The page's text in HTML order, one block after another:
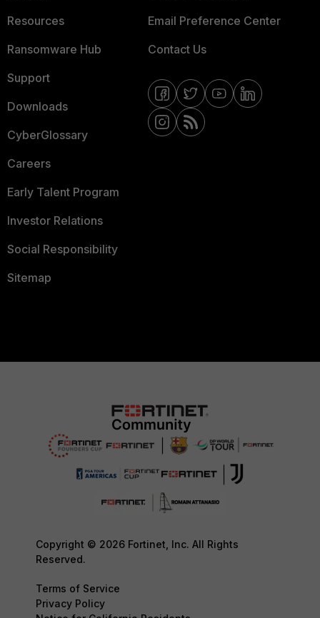
Resources
Ransomware Hub
Support
Downloads
CyberGlossary
Careers
Early Talent Program
Investor Relations
Social Responsibility
Sitemap
Email Preference Center
Contact Us
Copyright © 2026 Fortinet, Inc. All Rights
Reserved.
Terms of Service
Privacy Policy